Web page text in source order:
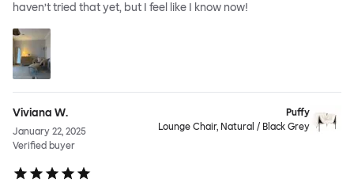
haven’t tried that yet, but I feel like I know now!
Viviana W.
January 22, 2025
Verified buyer
Puffy
Lounge Chair, Natural / Black Grey